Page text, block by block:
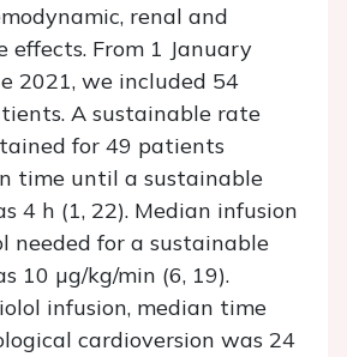
renal and
effects. From 1 January
2021, we included 54
A sustainable rate
for 49 patients
time until a sustainable
4 h (1, 22). Median infusion
needed for a sustainable
10 µg/kg/min (6, 19).
infusion, median time
cardioversion was 24